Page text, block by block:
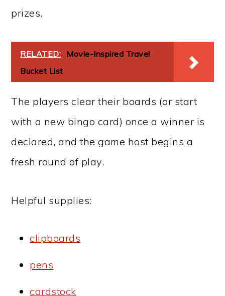
prizes.
RELATED: Movie-Inspired Travel
Bucket List
The players clear their boards (or start
with a new bingo card) once a winner is
declared, and the game host begins a
fresh round of play.
Helpful supplies:
clipboards
pens
cardstock